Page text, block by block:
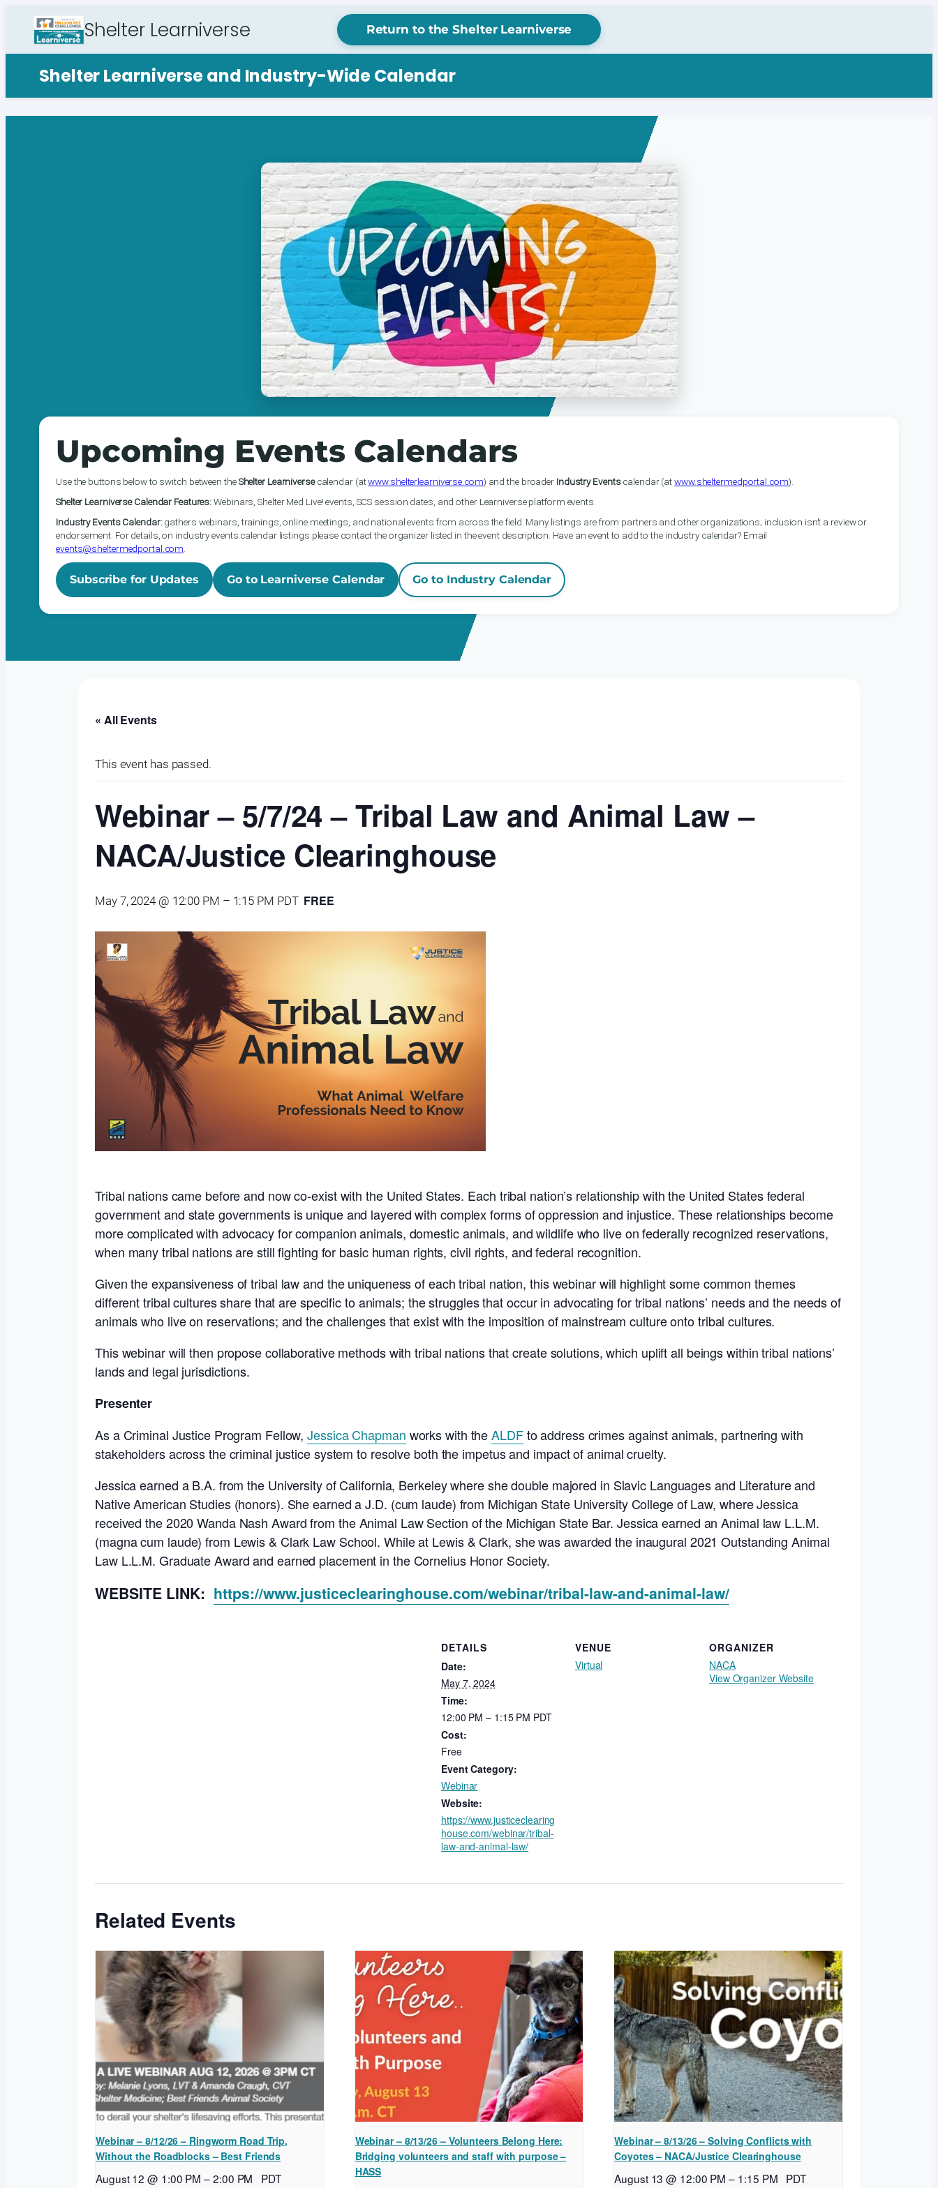
Shelter Learniverse Return to the Shelter Learniverse
Shelter Learniverse and Industry-Wide Calendar
Upcoming Events Calendars
Use the buttons below to switch between theShelter Learniversecalendar (atwww.shelterlearniverse.com) and the broader Industry Eventscalendar (atwww.sheltermedportal.com).
Shelter Learniverse Calendar Features:Webinars, Shelter Med Live! events, SCS session dates, and other Learniverse platform events.
Industry Events Calendar:gathers webinars, trainings, online meetings, and national events from across the field. Many listings are from partners and other organizations; inclusion isn’t a review or
endorsement. For details, on industry events calendar listings please contact the organizer listed in the event description. Have an event to add to the industry calendar? Email
events@sheltermedportal.com
Subscribe for Updates Go to Learniverse Calendar Go to Industry Calendar
« All Events
This event has passed.
Webinar – 5/7/24 – Tribal Law and Animal Law –
NACA/Justice Clearinghouse
May 7, 2024 @ 12:00 PM – 1:15 PM PDT FREE
Tribal nations came before and now co-exist with the United States. Each tribal nation’s relationship with the United States federal
government and state governments is unique and layered with complex forms of oppression and injustice. These relationships become
more complicated with advocacy for companion animals, domestic animals, and wildlife who live on federally recognized reservations,
when many tribal nations are still fighting for basic human rights, civil rights, and federal recognition.
Given the expansiveness of tribal law and the uniqueness of each tribal nation, this webinar will highlight some common themes
different tribal cultures share that are specific to animals; the struggles that occur in advocating for tribal nations’ needs and the needs of
animals who live on reservations; and the challenges that exist with the imposition of mainstream culture onto tribal cultures.
This webinar will then propose collaborative methods with tribal nations that create solutions, which uplift all beings within tribal nations’
lands and legal jurisdictions.
Presenter
As a Criminal Justice Program Fellow,Jessica Chapman works with theALDFto address crimes against animals, partnering with
stakeholders across the criminal justice system to resolve both the impetus and impact of animal cruelty.
Jessica earned a B.A. from the University of California, Berkeley where she double majored in Slavic Languages and Literature and
Native American Studies (honors). She earned a J.D. (cum laude) from Michigan State University College of Law, where Jessica
received the 2020 Wanda Nash Award from the Animal Law Section of the Michigan State Bar. Jessica earned an Animal law L.L.M.
(magna cum laude) from Lewis & Clark Law School. While at Lewis & Clark, she was awarded the inaugural 2021 Outstanding Animal
Law L.L.M. Graduate Award and earned placement in the Cornelius Honor Society.
WEBSITE LINK: https://www.justiceclearinghouse.com/webinar/tribal-law-and-animal-law/
DETAILS
Date:
May 7, 2024
Time:
12:00 PM – 1:15 PM PDT
Cost:
Free
Event Category:
Webinar
Website:
https://www.justiceclearing
house.com/webinar/tribal-
law-and-animal-law/
VENUE
Virtual
ORGANIZER
NACA
View Organizer Website
Related Events
Webinar – 8/12/26 – Ringworm Road Trip,
Without the Roadblocks – Best Friends
August 12 @ 1:00 PM –2:00 PM PDT
Webinar – 8/13/26 – Volunteers Belong Here:
Bridging volunteers and staff with purpose –
HASS
Webinar – 8/13/26 – Solving Conflicts with
Coyotes – NACA/Justice Clearinghouse
August 13 @ 12:00 PM – 1:15 PM PDT